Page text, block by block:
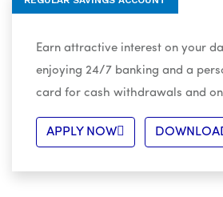
Earn attractive interest on your
enjoying 24/7 banking and a
card for cash withdrawals and
APPLY NOW